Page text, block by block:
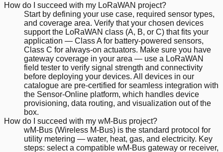
How do I succeed with my LoRaWAN project?
Start by defining your use case, required sensor types,
and coverage area. Verify that your chosen devices
support the LoRaWAN class (A, B, or C) that fits your
application — Class A for battery-powered sensors,
Class C for always-on actuators. Make sure you have
gateway coverage in your area — use a LoRaWAN
field tester to verify signal strength and connectivity
before deploying your devices. All devices in our
catalogue are pre-certified for seamless integration with
the Sensor-Online platform, which handles device
provisioning, data routing, and visualization out of the
box.
How do I succeed with my wM-Bus project?
wM-Bus (Wireless M-Bus) is the standard protocol for
utility metering — water, heat, gas, and electricity. Key
steps: select a compatible wM-Bus gateway or receiver,